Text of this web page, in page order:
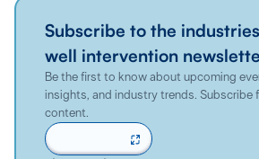
Subscribe to the
well intervention
Be the first to know about upcoming
insights, and industry trends. Subscribe
content.